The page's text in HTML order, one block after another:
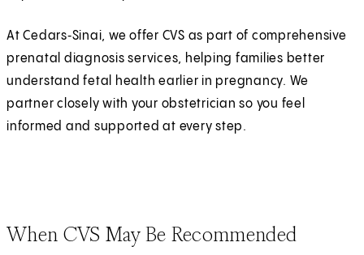
At Cedars‑Sinai, we offer CVS as part of comprehensive
prenatal diagnosis services, helping families better
understand fetal health earlier in pregnancy. We
partner closely with your obstetrician so you feel
informed and supported at every step.
When CVS May Be Recommended